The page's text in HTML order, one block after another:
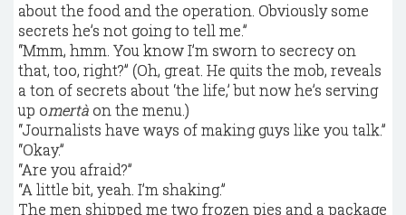
about the food and the operation. Obviously some
secrets he’s not going to tell me.”
“Mmm, hmm. You know I’m sworn to secrecy on
that, too, right?” (Oh, great. He quits the mob, reveals
a ton of secrets about ‘the life,’ but now he’s serving
up omertà on the menu.)
“Journalists have ways of making guys like you talk.”
“Okay.”
“Are you afraid?”
“A little bit, yeah. I’m shaking.”
The men shipped me two frozen pies and a package